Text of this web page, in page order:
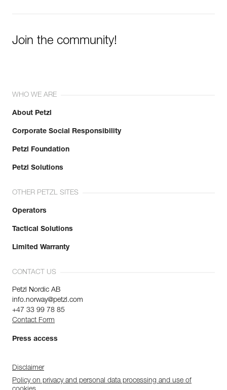
Join the community!
WHO WE ARE
About Petzl
Corporate Social Responsibility
Petzl Foundation
Petzl Solutions
OTHER PETZL SITES
Operators
Tactical Solutions
Limited Warranty
CONTACT US
Petzl Nordic AB
info.norway@petzl.com
+47 33 99 78 85
Contact Form
Press access
Disclaimer
Policy on privacy and personal data processing and use of